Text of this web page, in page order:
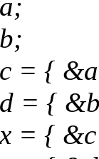
= {
= {
= {